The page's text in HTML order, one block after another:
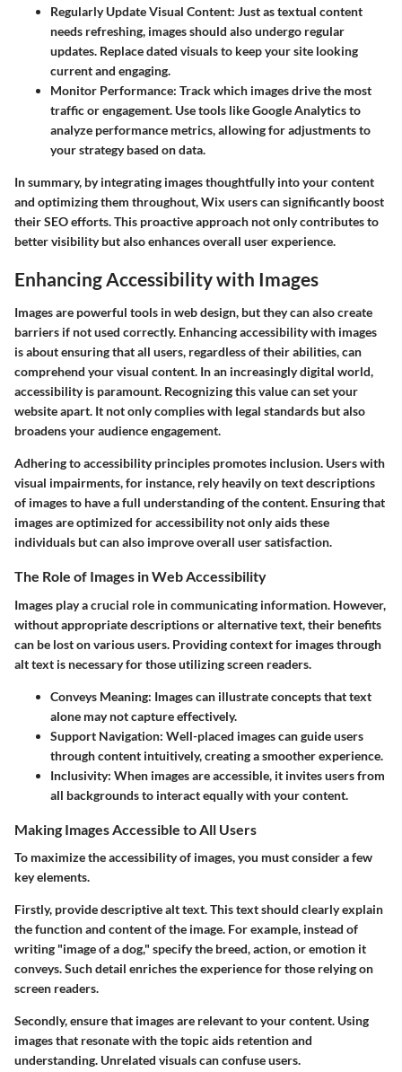
Regularly Update Visual Content: Just as textual content
needs refreshing, images should also undergo regular
updates. Replace dated visuals to keep your site looking
current and engaging.
Monitor Performance: Track which images drive the most
traffic or engagement. Use tools like Google Analytics to
analyze performance metrics, allowing for adjustments to
your strategy based on data.
In summary, by integrating images thoughtfully into your content
and optimizing them throughout, Wix users can significantly boost
their SEO efforts. This proactive approach not only contributes to
better visibility but also enhances overall user experience.
Enhancing Accessibility with Images
Images are powerful tools in web design, but they can also create
barriers if not used correctly. Enhancing accessibility with images
is about ensuring that all users, regardless of their abilities, can
comprehend your visual content. In an increasingly digital world,
accessibility is paramount. Recognizing this value can set your
website apart. It not only complies with legal standards but also
broadens your audience engagement.
Adhering to accessibility principles promotes inclusion. Users with
visual impairments, for instance, rely heavily on text descriptions
of images to have a full understanding of the content. Ensuring that
images are optimized for accessibility not only aids these
individuals but can also improve overall user satisfaction.
The Role of Images in Web Accessibility
Images play a crucial role in communicating information. However,
without appropriate descriptions or alternative text, their benefits
can be lost on various users. Providing context for images through
alt text is necessary for those utilizing screen readers.
Conveys Meaning: Images can illustrate concepts that text
alone may not capture effectively.
Support Navigation: Well-placed images can guide users
through content intuitively, creating a smoother experience.
Inclusivity: When images are accessible, it invites users from
all backgrounds to interact equally with your content.
Making Images Accessible to All Users
To maximize the accessibility of images, you must consider a few
key elements.
Firstly, provide descriptive alt text. This text should clearly explain
the function and content of the image. For example, instead of
writing "image of a dog," specify the breed, action, or emotion it
conveys. Such detail enriches the experience for those relying on
screen readers.
Secondly, ensure that images are relevant to your content. Using
images that resonate with the topic aids retention and
understanding. Unrelated visuals can confuse users.